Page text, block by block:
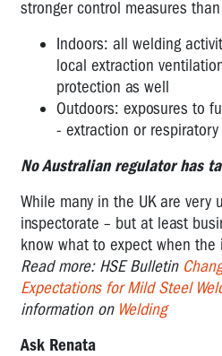
stronger control measures
Indoors: all welding
local extraction
protection as well
Outdoors: exposures to
- extraction or
No Australian regulator has
While many in the UK are very
inspectorate – but at least
know what to expect when the
Read more: HSE Bulletin
Expectations for Mild Steel
information on Welding
Ask Renata